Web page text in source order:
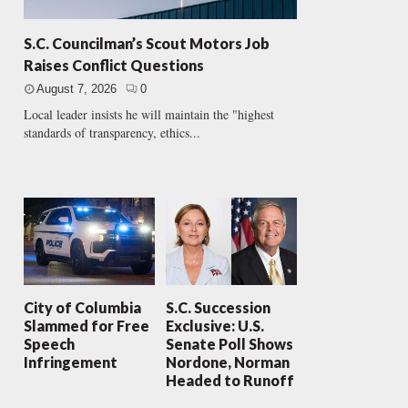
S.C. Councilman’s Scout Motors Job
Raises Conflict Questions
August 7, 2026 0
Local leader insists he will maintain the "highest
standards of transparency, ethics...
City of Columbia
Slammed for Free
Speech
Infringement
S.C. Succession
Exclusive: U.S.
Senate Poll Shows
Nordone, Norman
Headed to Runoff